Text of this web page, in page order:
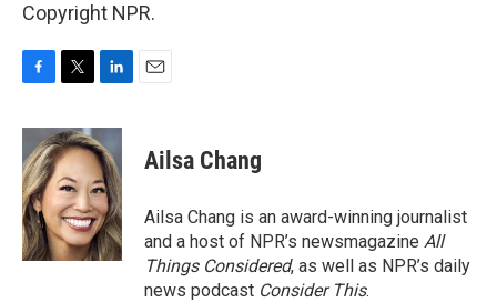
Copyright NPR.
c
e
b
o
o
k
i
t
t
e
r
n
k
e
d
I
n
Ailsa Chang
Ailsa Chang is an award-winning journalist
and a host of NPR’s newsmagazine All
Things Considered, as well as NPR’s daily
news podcast Consider This.